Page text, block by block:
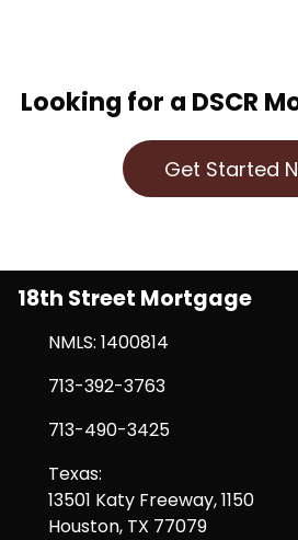
Looking for a DSCR
Get Started
18th Street Mortgage
NMLS: 1400814
713-392-3763
713-490-3425
Texas:
13501 Katy Freeway, 1150
Houston, TX 77079